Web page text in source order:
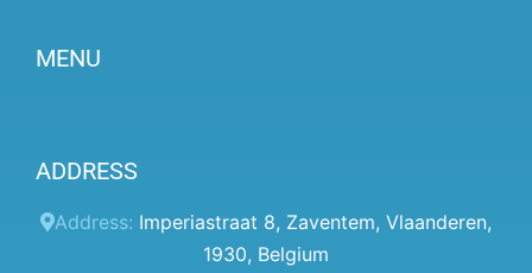
MENU
Prices
Client panel
ADDRESS
Address: Imperiastraat 8, Zaventem, Vlaanderen,
1930, Belgium